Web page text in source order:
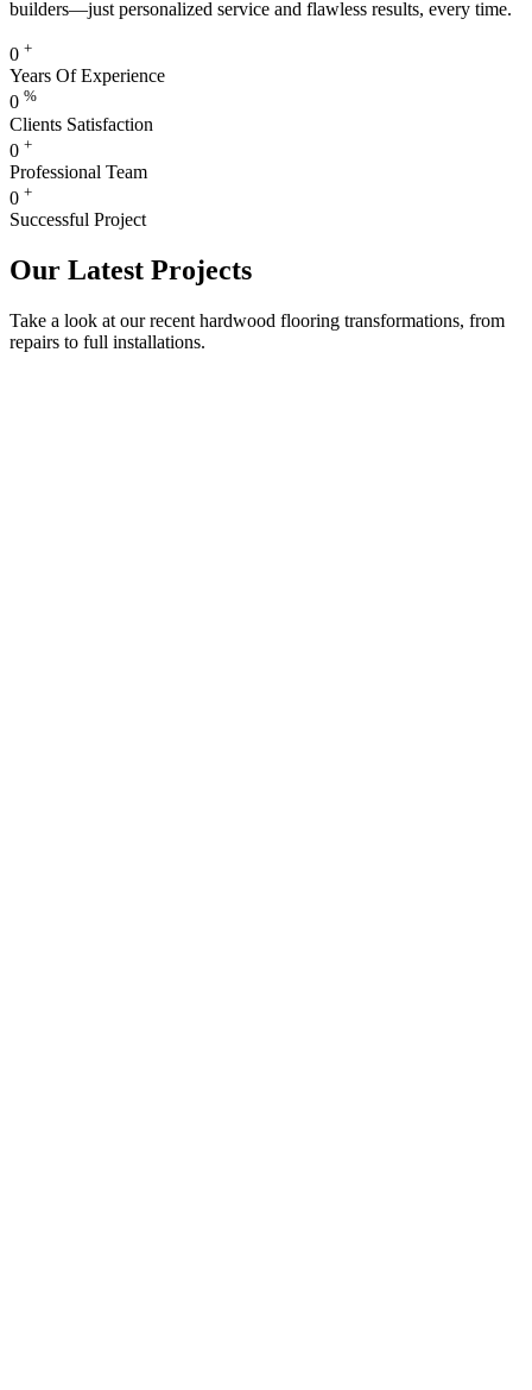
builders—just personalized service and flawless results, every time.
0 +
Years Of Experience
0 %
Clients Satisfaction
0 +
Professional Team
0 +
Successful Project
Our Latest Projects
Take a look at our recent hardwood flooring transformations, from
repairs to full installations.